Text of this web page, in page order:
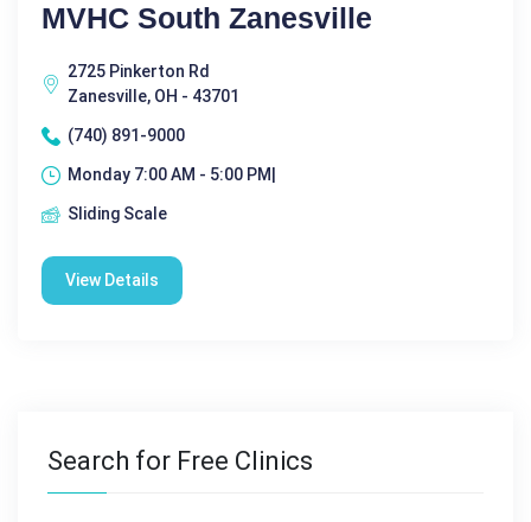
MVHC South Zanesville
2725 Pinkerton Rd
Zanesville, OH - 43701
(740) 891-9000
Monday 7:00 AM - 5:00 PM|
Sliding Scale
View Details
Search for Free Clinics